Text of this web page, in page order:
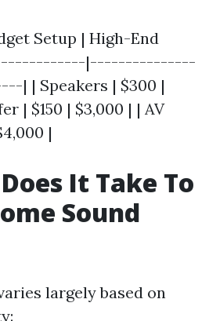
Setup | High-End
|---------------
| Speakers | $300 |
| $150 | $3,000 | | AV
|
It Take To
Sound
largely based on